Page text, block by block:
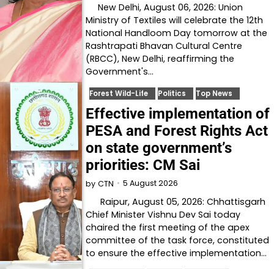
New Delhi, August 06, 2026: Union
Ministry of Textiles will celebrate the 12th
National Handloom Day tomorrow at the
Rashtrapati Bhavan Cultural Centre
(RBCC), New Delhi, reaffirming the
Government's…
Forest Wild-Life Politics Top News
Effective implementation of
PESA and Forest Rights Act
on state government’s
priorities: CM Sai
by CTN 5 August 2026
Raipur, August 05, 2026: Chhattisgarh
Chief Minister Vishnu Dev Sai today
chaired the first meeting of the apex
committee of the task force, constituted
to ensure the effective implementation…